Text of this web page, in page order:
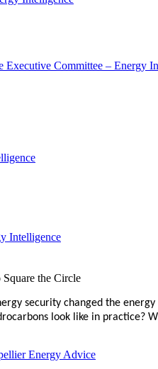
Committee – Energy
Intelligence
the Circle
security changed the
look like in practice?
Energy Advice